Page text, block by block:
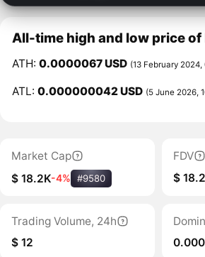
All-time high and low price of
ATH:0.0000067 USD (13 February 2024,
ATL:0.000000042 USD (5 June 2026,
Market Cap
$ 18.2K-4% #9580
FDV
$
Trading Volume, 24h
$ 12